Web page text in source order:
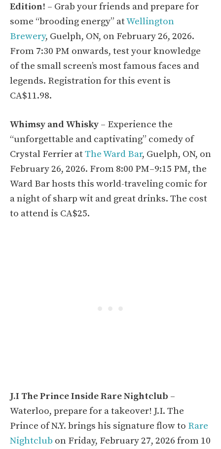
Edition! – Grab your friends and prepare for
some “brooding energy” atWellington
Brewery, Guelph, ON, on February 26, 2026.
From 7:30 PM onwards, test your knowledge
of the small screen’s most famous faces and
legends. Registration for this event is
CA$11.98.
Whimsy and Whisky – Experience the
“unforgettable and captivating” comedy of
Crystal Ferrier atThe Ward Bar, Guelph, ON, on
February 26, 2026. From 8:00 PM–9:15 PM, the
Ward Bar hosts this world-traveling comic for
a night of sharp wit and great drinks. The cost
to attend is CA$25.
J.I The Prince Inside Rare Nightclub –
Waterloo, prepare for a takeover! J.I. The
Prince of N.Y. brings his signature flow to Rare
Nightclub on Friday, February 27, 2026 from 10